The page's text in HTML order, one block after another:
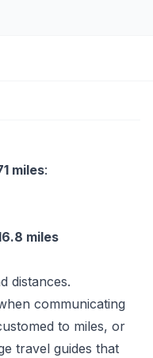
miles:
miles
distances.
communicating
to miles, or
travel guides that